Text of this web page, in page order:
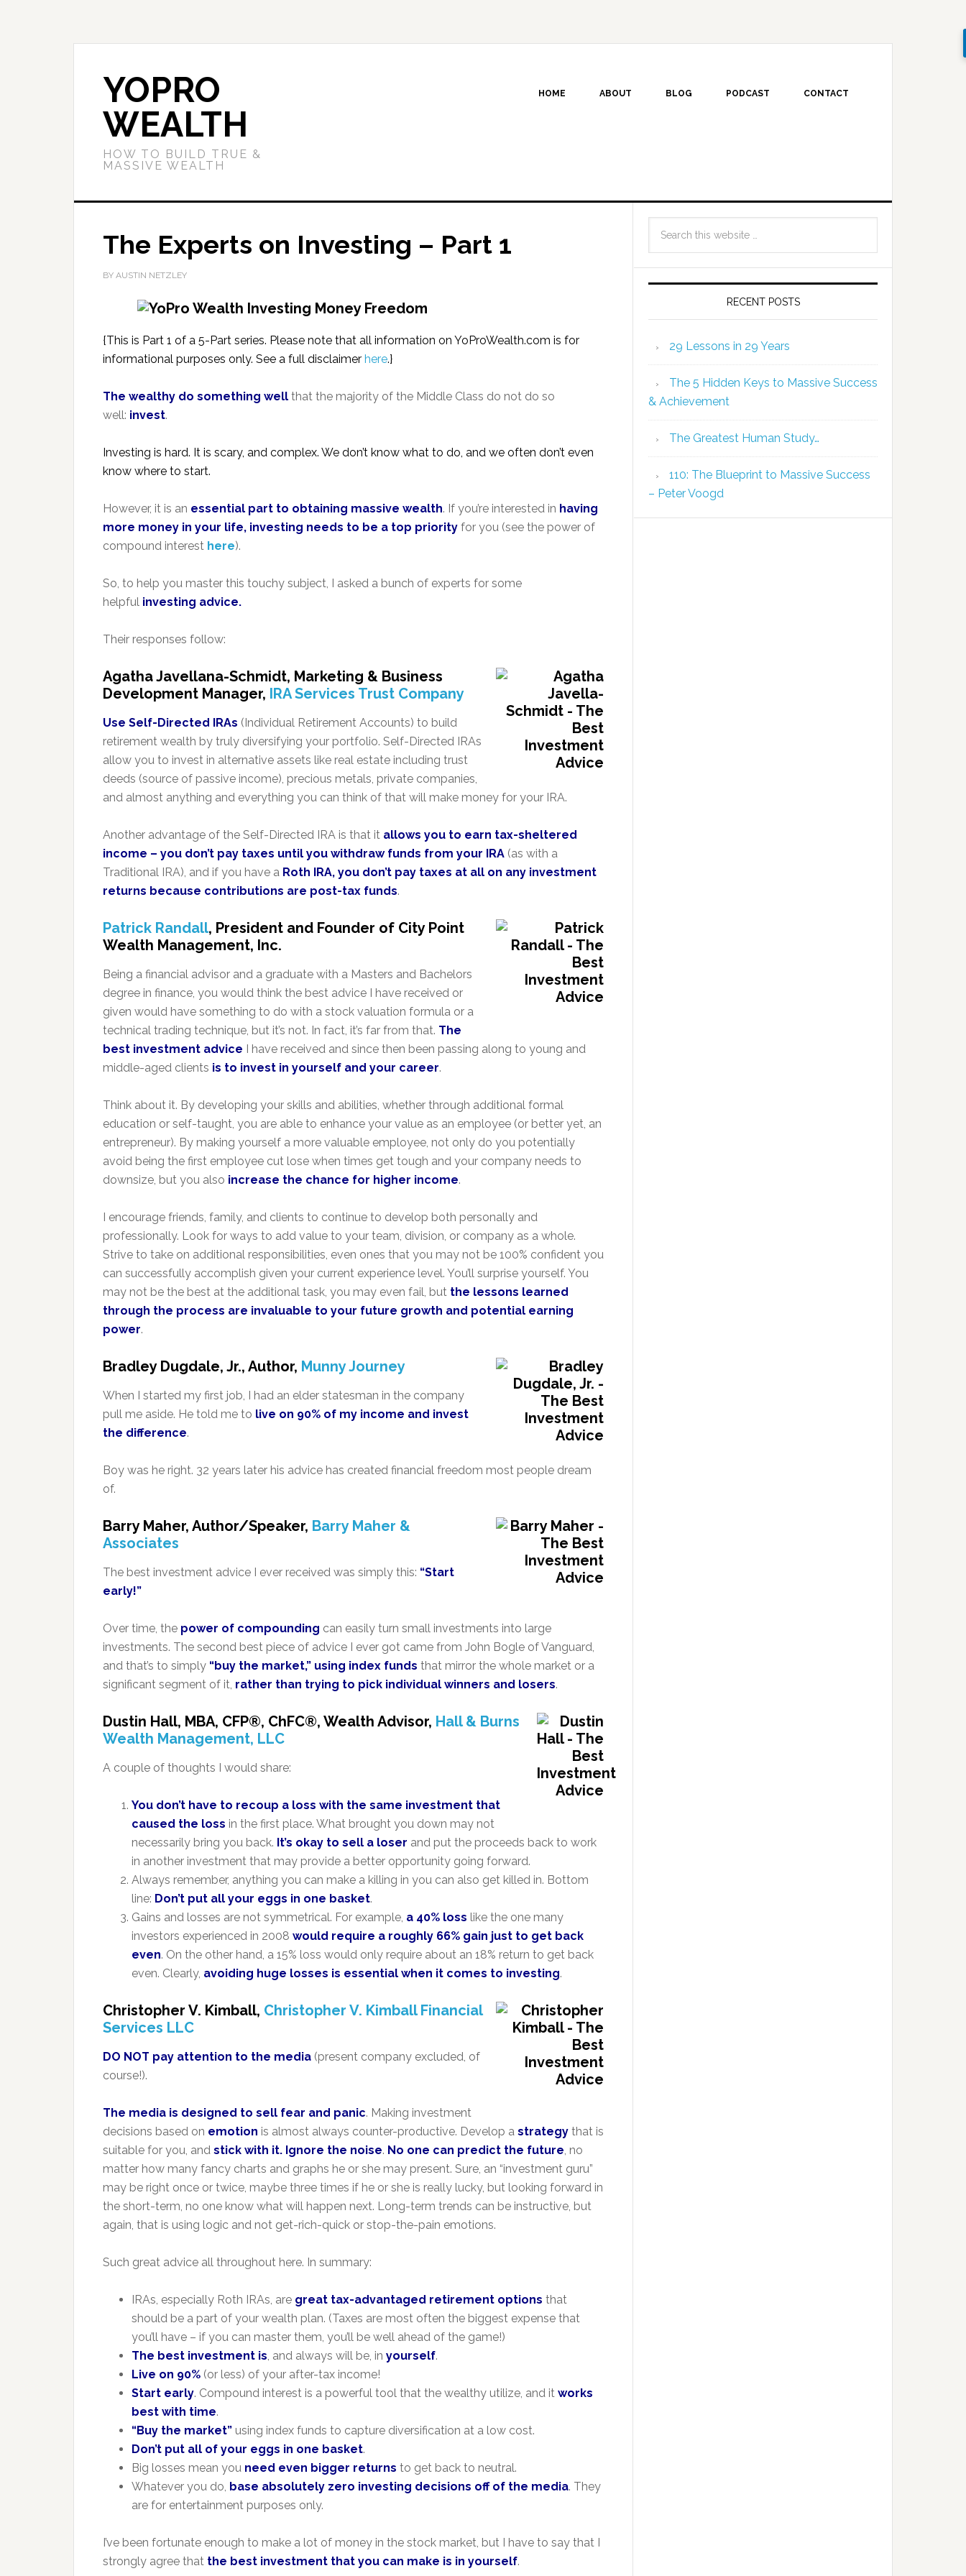
YOPRO
WEALTH
HOW TO BUILD TRUE &
MASSIVE WEALTH
HOME ABOUT BLOG PODCAST CONTACT
The Experts on Investing – Part 1
BY AUSTIN NETZLEY
{This is Part 1 of a 5-Part series. Please note that all information on YoProWealth.com is for
informational purposes only. See a full disclaimer here.}
The wealthy do something well that the majority of the Middle Class do not do so
well: invest.
Investing is hard. It is scary, and complex. We don’t know what to do, and we often don’t even
know where to start.
However, it is an essential part to obtaining massive wealth. If you’re interested in having
more money in your life, investing needs to be a top priority for you (see the power of
compound interest here).
So, to help you master this touchy subject, I asked a bunch of experts for some
helpful investing advice.
Their responses follow:
Agatha Javellana-Schmidt, Marketing & Business
Development Manager, IRA Services Trust Company
Use Self-Directed IRAs (Individual Retirement Accounts) to build
retirement wealth by truly diversifying your portfolio. Self-Directed IRAs
allow you to invest in alternative assets like real estate including trust
deeds (source of passive income), precious metals, private companies,
and almost anything and everything you can think of that will make money for your IRA.
Another advantage of the Self-Directed IRA is that it allows you to earn tax-sheltered
income – you don’t pay taxes until you withdraw funds from your IRA (as with a
Traditional IRA), and if you have a Roth IRA, you don’t pay taxes at all on any investment
returns because contributions are post-tax funds.
Patrick Randall, President and Founder of City Point
Wealth Management, Inc.
Being a financial advisor and a graduate with a Masters and Bachelors
degree in finance, you would think the best advice I have received or
given would have something to do with a stock valuation formula or a
technical trading technique, but it’s not. In fact, it’s far from that. The
best investment advice I have received and since then been passing along to young and
middle-aged clients is to invest in yourself and your career.
Think about it. By developing your skills and abilities, whether through additional formal
education or self-taught, you are able to enhance your value as an employee (or better yet, an
entrepreneur). By making yourself a more valuable employee, not only do you potentially
avoid being the first employee cut lose when times get tough and your company needs to
downsize, but you also increase the chance for higher income.
I encourage friends, family, and clients to continue to develop both personally and
professionally. Look for ways to add value to your team, division, or company as a whole.
Strive to take on additional responsibilities, even ones that you may not be 100% confident you
can successfully accomplish given your current experience level. You’ll surprise yourself. You
may not be the best at the additional task, you may even fail, but the lessons learned
through the process are invaluable to your future growth and potential earning
power.
Bradley Dugdale, Jr., Author, Munny Journey
When I started my first job, I had an elder statesman in the company
pull me aside. He told me to live on 90% of my income and invest
the difference.
Boy was he right. 32 years later his advice has created financial freedom most people dream
of.
Barry Maher, Author/Speaker, Barry Maher &
Associates
The best investment advice I ever received was simply this: “Start
early!”
Over time, the power of compounding can easily turn small investments into large
investments. The second best piece of advice I ever got came from John Bogle of Vanguard,
and that’s to simply “buy the market,” using index funds that mirror the whole market or a
significant segment of it, rather than trying to pick individual winners and losers.
Dustin Hall, MBA, CFP®, ChFC®, Wealth Advisor, Hall & Burns
Wealth Management, LLC
A couple of thoughts I would share:
You don’t have to recoup a loss with the same investment that
caused the loss in the first place. What brought you down may not
necessarily bring you back. It’s okay to sell a loser and put the proceeds back to work
in another investment that may provide a better opportunity going forward.
Always remember, anything you can make a killing in you can also get killed in. Bottom
line: Don’t put all your eggs in one basket.
Gains and losses are not symmetrical. For example, a 40% loss like the one many
investors experienced in 2008 would require a roughly 66% gain just to get back
even. On the other hand, a 15% loss would only require about an 18% return to get back
even. Clearly, avoiding huge losses is essential when it comes to investing.
Christopher V. Kimball, Christopher V. Kimball Financial
Services LLC
DO NOT pay attention to the media (present company excluded, of
course!).
The media is designed to sell fear and panic. Making investment
decisions based on emotion is almost always counter-productive. Develop a strategy that is
suitable for you, and stick with it. Ignore the noise. No one can predict the future, no
matter how many fancy charts and graphs he or she may present. Sure, an “investment guru”
may be right once or twice, maybe three times if he or she is really lucky, but looking forward in
the short-term, no one know what will happen next. Long-term trends can be instructive, but
again, that is using logic and not get-rich-quick or stop-the-pain emotions.
Such great advice all throughout here. In summary:
IRAs, especially Roth IRAs, are great tax-advantaged retirement options that
should be a part of your wealth plan. (Taxes are most often the biggest expense that
you’ll have – if you can master them, you’ll be well ahead of the game!)
The best investment is, and always will be, in yourself.
Live on 90% (or less) of your after-tax income!
Start early. Compound interest is a powerful tool that the wealthy utilize, and it works
best with time.
“Buy the market” using index funds to capture diversification at a low cost.
Don’t put all of your eggs in one basket.
Big losses mean you need even bigger returns to get back to neutral.
Whatever you do, base absolutely zero investing decisions off of the media. They
are for entertainment purposes only.
I’ve been fortunate enough to make a lot of money in the stock market, but I have to say that I
strongly agree that the best investment that you can make is in yourself.
RECENT POSTS
29 Lessons in 29 Years
The 5 Hidden Keys to Massive Success
& Achievement
The Greatest Human Study…
110: The Blueprint to Massive Success
– Peter Voogd